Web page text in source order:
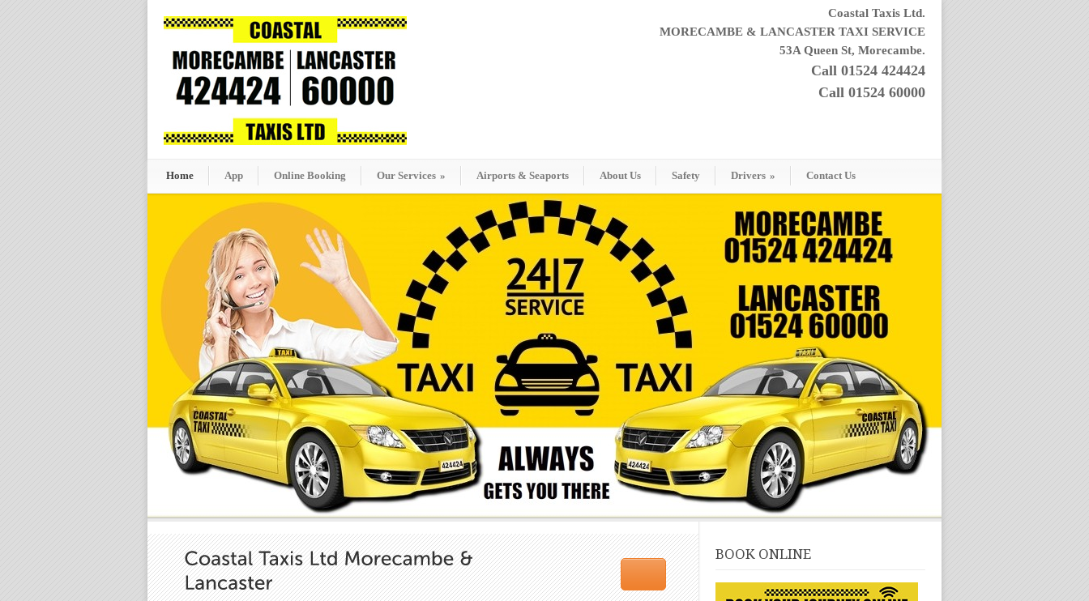
Coastal Taxis Ltd.
MORECAMBE & LANCASTER TAXI SERVICE
53A Queen St, Morecambe.
Call 01524 424424
Call 01524 60000
Home App Online Booking Our Services » Airports & Seaports About Us Safety Drivers » Contact Us
BOOK ONLINE